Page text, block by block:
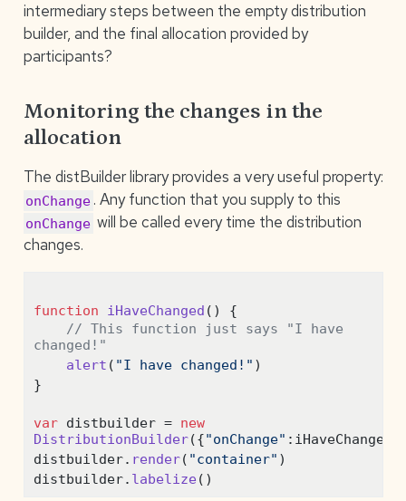
intermediary steps between the empty distribution
builder, and the final allocation provided by
participants?
Monitoring the changes in the
allocation
The distBuilder library provides a very useful property:
onChange . Any function that you supply to this
onChange will be called every time the distribution
changes.
function iHaveChanged () {
// This function just says "I have
changed!"
alert ( "I have changed!" )
}
var distbuilder = new
DistributionBuilder({"onChange" :
distbuilder. render( "container" )
distbuilder. labelize ()